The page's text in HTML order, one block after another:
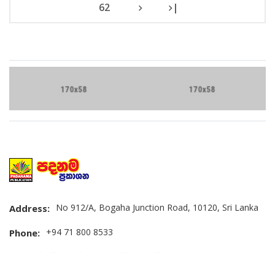
62 |
Brand Slider
Address: No 912/A, Bogaha Junction Road, 10120, Sri Lanka
Phone: +94 71 800 8533